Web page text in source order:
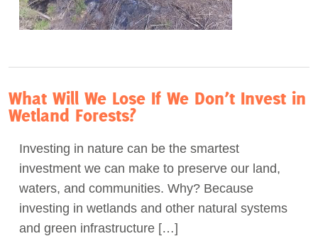
What Will We Lose If We Don’t Invest in
Wetland Forests?
Investing in nature can be the smartest
investment we can make to preserve our land,
waters, and communities. Why? Because
investing in wetlands and other natural systems
and green infrastructure […]